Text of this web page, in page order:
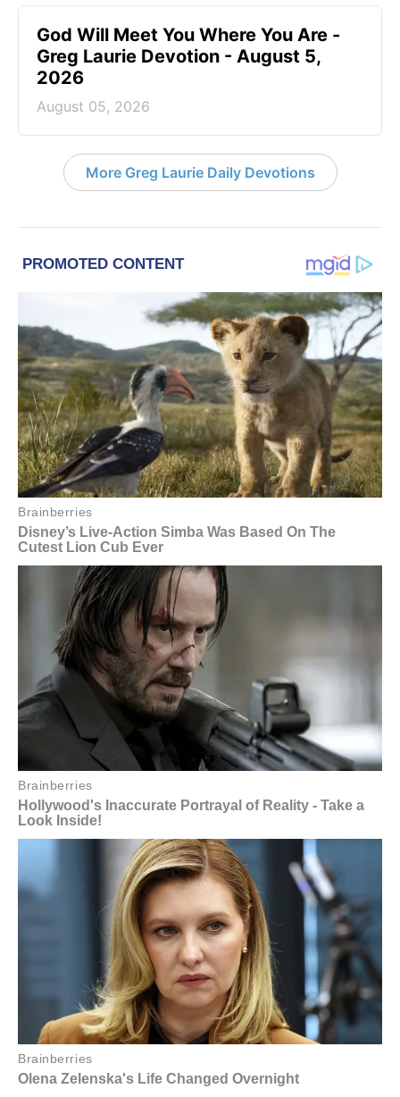
God Will Meet You Where You Are -
Greg Laurie Devotion - August 5,
2026
August 05, 2026
More Greg Laurie Daily Devotions